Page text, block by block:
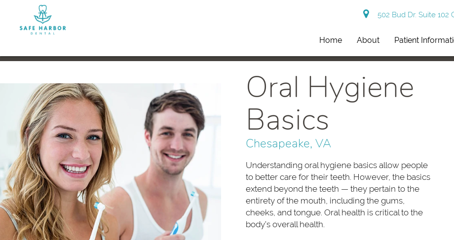
502 Bud Dr. Suite 102
Home About Patient
Oral Hygiene
Basics
Chesapeake, VA
Understanding oral hygiene basics allow people
to better care for their teeth. However, the basics
extend beyond the teeth — they pertain to the
entirety of the mouth, including the gums,
cheeks, and tongue. Oral health is critical to the
body’s overall health.